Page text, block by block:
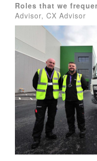
Roles that we
Advisor, CX Advisor